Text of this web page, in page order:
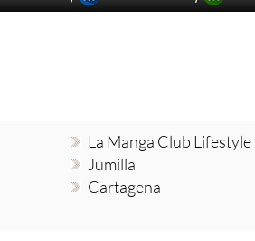
La Manga Club Lifestyle
Jumilla
Cartagena